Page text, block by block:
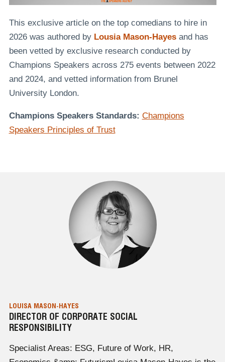
This exclusive article on the top comedians to hire in
2026 was authored by Lousia Mason-Hayesand has
been vetted by exclusive research conducted by
Champions Speakers across 275 events between 2022
and 2024, and vetted information from Brunel
University London.
Champions Speakers Standards: Champions
Speakers Principles of Trust
LOUISA MASON-HAYES
DIRECTOR OF CORPORATE SOCIAL
RESPONSIBILITY
Specialist Areas: ESG, Future of Work, HR,